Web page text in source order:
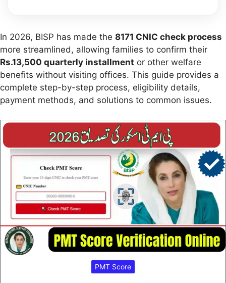
In 2026, BISP has made the 8171 CNIC check process
more streamlined, allowing families to confirm their
Rs.13,500 quarterly installment or other welfare
benefits without visiting offices. This guide provides a
complete step-by-step process, eligibility details,
payment methods, and solutions to common issues.
PMT Score